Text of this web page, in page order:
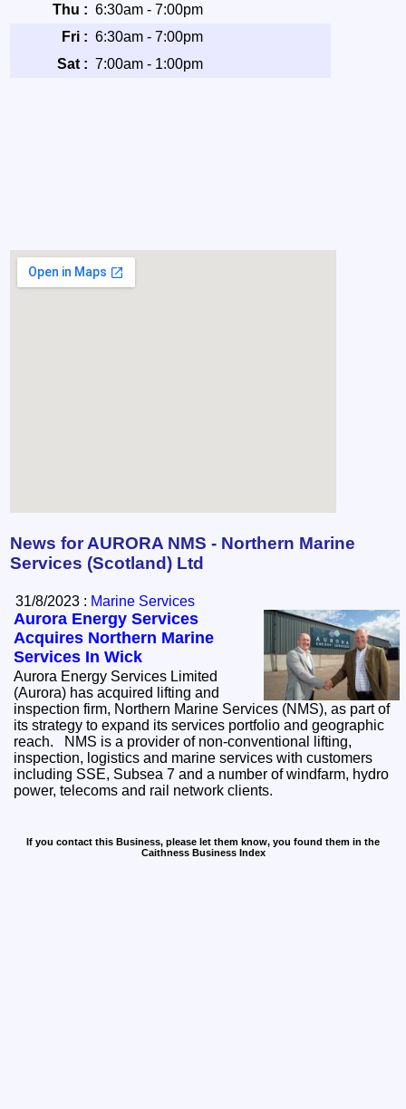
Thu : 6:30am - 7:00pm
Fri : 6:30am - 7:00pm
Sat : 7:00am - 1:00pm
News for AURORA NMS - Northern Marine
Services (Scotland) Ltd
31/8/2023 : Marine Services
Aurora Energy Services
Acquires Northern Marine
Services In Wick
Aurora Energy Services Limited
(Aurora) has acquired lifting and
inspection firm, Northern Marine Services (NMS), as part of
its strategy to expand its services portfolio and geographic
reach. NMS is a provider of non-conventional lifting,
inspection, logistics and marine services with customers
including SSE, Subsea 7 and a number of windfarm, hydro
power, telecoms and rail network clients.
If you contact this Business, please let them know, you found them in the
Caithness Business Index